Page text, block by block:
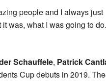
people and I always just
was, what I was going to
Schauffele, Patrick
Cup debuts in 2019. The